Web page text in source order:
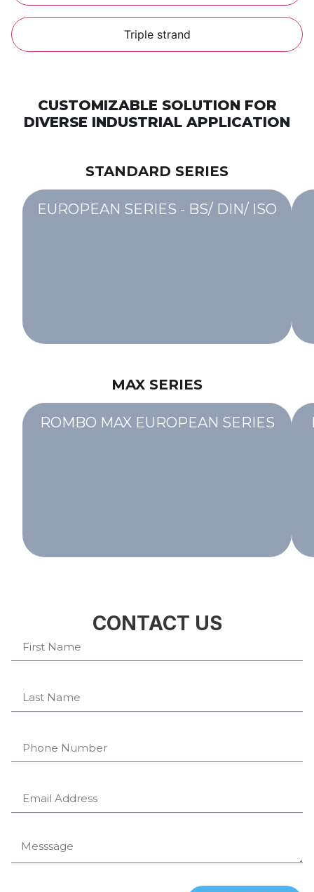
Triple strand
CUSTOMIZABLE SOLUTION FOR
DIVERSE INDUSTRIAL APPLICATION
STANDARD SERIES
EUROPEAN SERIES - BS/ DIN/ ISO
MAX SERIES
ROMBO MAX EUROPEAN SERIES
CONTACT US